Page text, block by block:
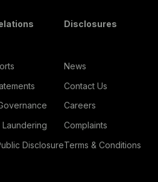
Disclosure
Disclosures
News
Contact Us
Careers
Complaints
Terms & Conditions